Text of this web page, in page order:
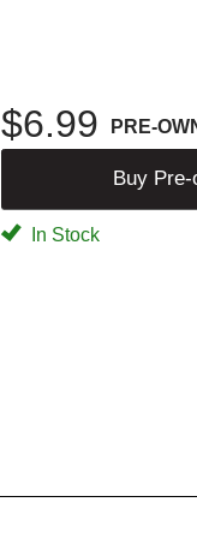
$6.99 PRE-
Buy Pre-
In Stock